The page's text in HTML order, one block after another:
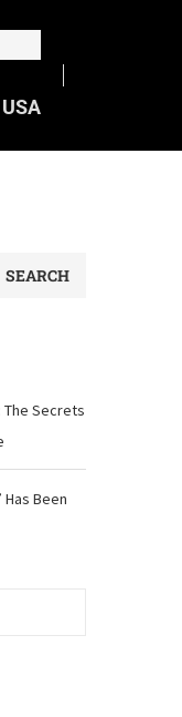
USA
SEARCH
The Secrets
Has Been